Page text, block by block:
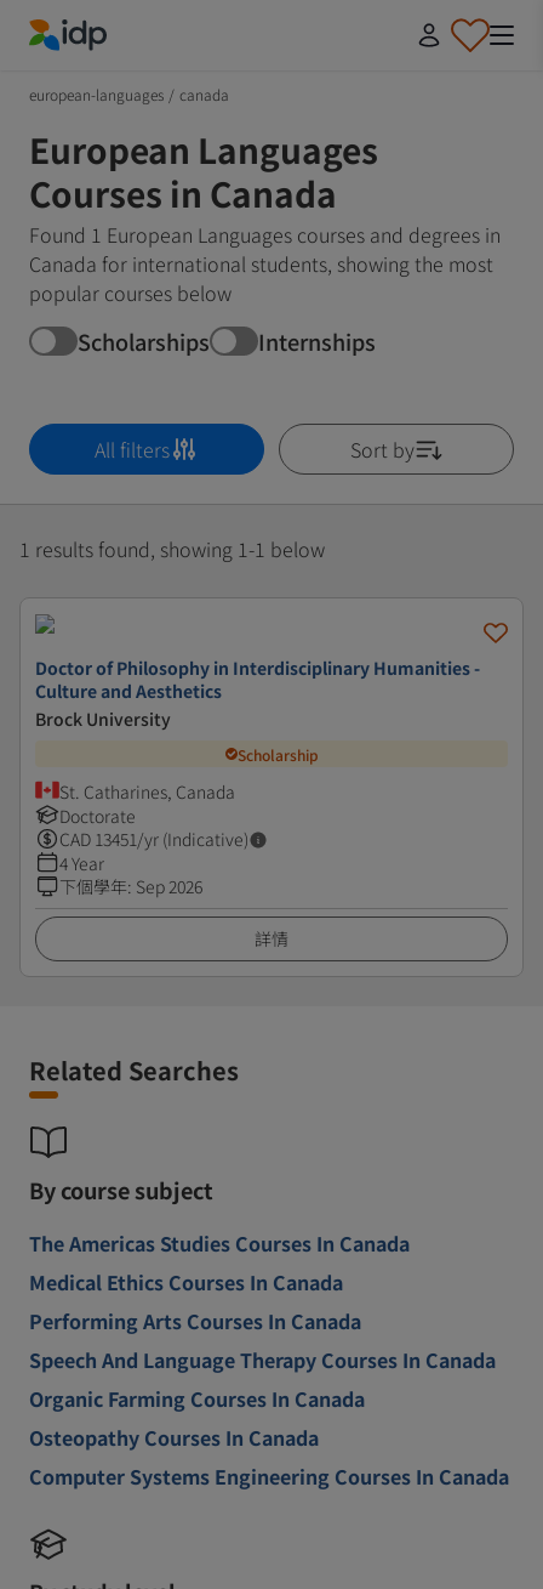
european-languages / canada
European Languages
Courses in Canada
Found 1 European Languages courses and degrees in
Canada for international students, showing the most
popular courses below
Scholarships Internships
All filters Sort by
1 results found, showing 1-1 below
Doctor of Philosophy in Interdisciplinary Humanities -
Culture and Aesthetics
Brock University
Scholarship
St. Catharines, Canada
Doctorate
CAD 13451/yr (Indicative)
4 Year
下個學年: Sep 2026
詳情
Related Searches
By course subject
The Americas Studies Courses In Canada
Medical Ethics Courses In Canada
Performing Arts Courses In Canada
Speech And Language Therapy Courses In Canada
Organic Farming Courses In Canada
Osteopathy Courses In Canada
Computer Systems Engineering Courses In Canada